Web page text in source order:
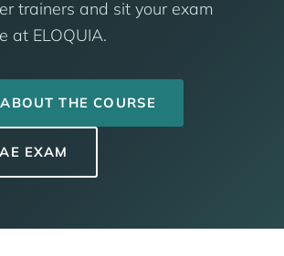
trainers and sit your exam
at ELOQUIA.
THE COURSE
EXAM